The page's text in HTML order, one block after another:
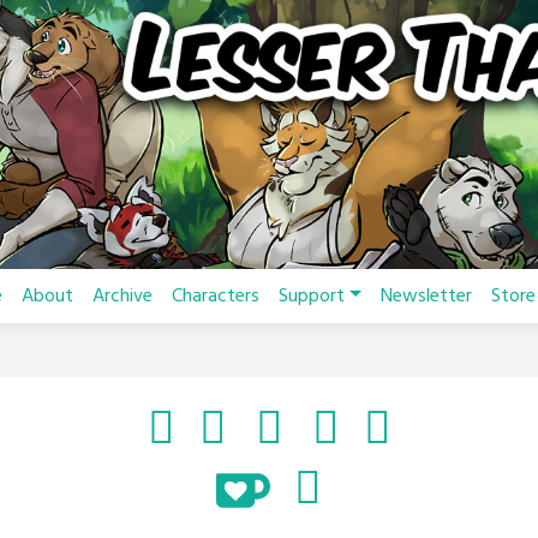
About Archive Characters Support Newsletter Store